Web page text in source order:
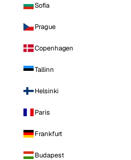
Sofia
Prague
Copenhagen
Tallinn
Helsinki
Paris
Frankfurt
Budapest